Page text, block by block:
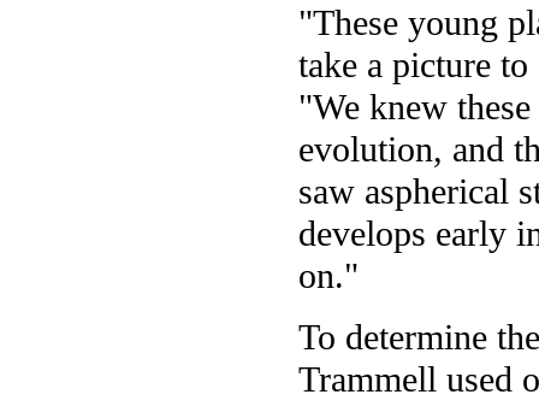
"These young
take a picture
"We knew
evolution, and
saw aspherical
develops early
on."
To determine
Trammell used